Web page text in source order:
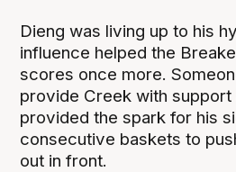
Dieng was living up to his
influence helped the
scores once more.
provide Creek with
provided the spark for his
consecutive baskets to
out in front.